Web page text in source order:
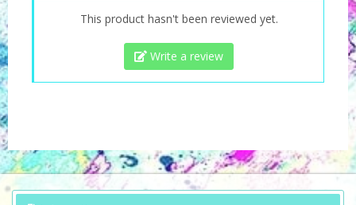
This product hasn't been reviewed yet.
Write a review